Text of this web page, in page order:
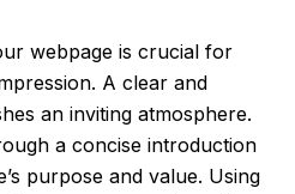
webpage is crucial for
A clear and
an inviting atmosphere.
a concise introduction
purpose and value. Using